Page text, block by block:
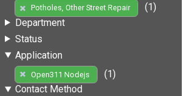
Potholes, Other Street Repair
(1)
Department
Status
Application
Open311 Nodejs
(1)
Contact Method